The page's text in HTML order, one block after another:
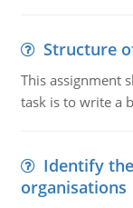
Structure
This assignment
task is to write a
Identify
organisations